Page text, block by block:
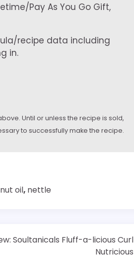
Pay As You Go Gift,
recipe data including
in.
Until or unless the recipe is sold,
to successfully make the recipe.
oil, nettle
Soultanicals Fluff-a-licious Curl
Nutricious